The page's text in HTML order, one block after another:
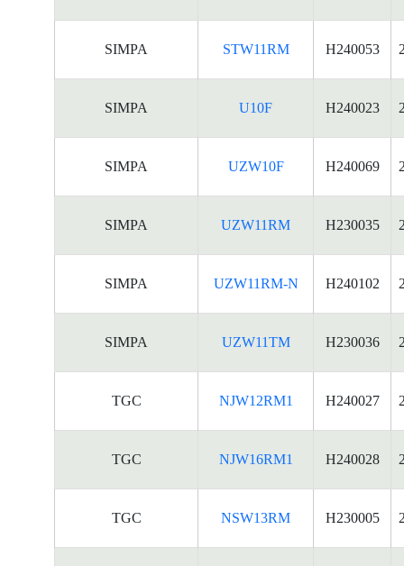
SIMPA STW11RM H240053
SIMPA U10F H240023
SIMPA UZW10F H240069
SIMPA UZW11RM H230035
SIMPA UZW11RM-N H240102
SIMPA UZW11TM H230036
TGC NJW12RM1 H240027
TGC NJW16RM1 H240028
TGC NSW13RM H230005